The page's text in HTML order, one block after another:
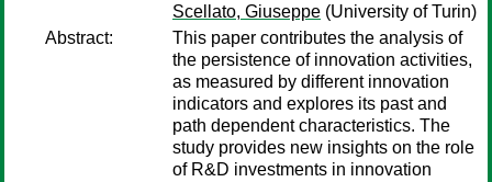
Scellato, Giuseppe (University of Turin)
Abstract:
This paper contributes the analysis of
the persistence of innovation activities,
as measured by different innovation
indicators and explores its past and
path dependent characteristics. The
study provides new insights on the role
of R&D investments in innovation